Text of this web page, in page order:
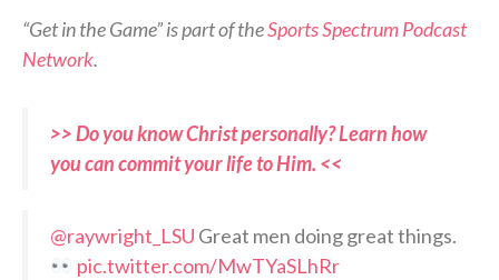
“Get in the Game” is part of theSports Spectrum Podcast
Network.
>> Do you know Christ personally? Learn how
you can commit your life to Him. <<
@raywright_LSU Great men doing great things.
pic.twitter.com/MwTYaSLhRr